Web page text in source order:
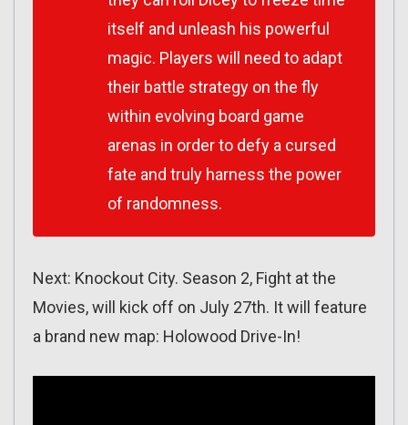
itself and unleash his powerful
magic. Players will need to adapt
their battle strategy on the fly
within evolving board game
arenas in order to defy a cursed
fate and truly harness the power
of randomness.
Next: Knockout City. Season 2, Fight at the
Movies, will kick off on July 27th. It will feature
a brand new map: Holowood Drive-In!